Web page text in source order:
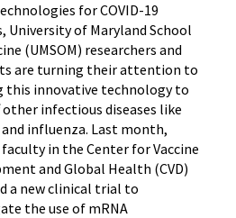
for COVID-19
University of Maryland School
(UMSOM) researchers and
are turning their attention to
this innovative technology to
other infectious diseases like
influenza. Last month,
faculty in the Center for Vaccine
and Global Health (CVD)
a new clinical trial to
the use of mRNA